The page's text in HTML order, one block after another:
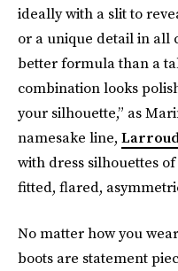
ideally with a slit to
or a unique detail in all
better formula than a
combination looks
your silhouette,” as
namesake line,
with dress silhouettes
fitted, flared,
No matter how you
boots are statement